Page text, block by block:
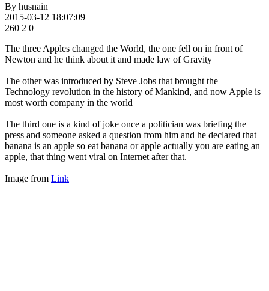
By husnain
2015-03-12 18:07:09
260 2 0
The three Apples changed the World, the one fell on in front of
Newton and he think about it and made law of Gravity
The other was introduced by Steve Jobs that brought the
Technology revolution in the history of Mankind, and now Apple is
most worth company in the world
The third one is a kind of joke once a politician was briefing the
press and someone asked a question from him and he declared that
banana is an apple so eat banana or apple actually you are eating an
apple, that thing went viral on Internet after that.
Image from Link